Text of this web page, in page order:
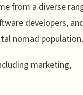
from a diverse
developers,
nomad population.
marketing,